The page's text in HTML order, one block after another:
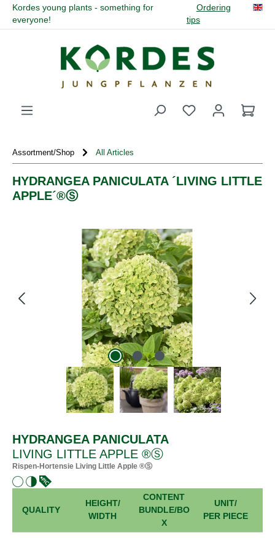
content
Kordes young plants - something for
everyone!
Ordering
tips
You have 0
Assortment/Shop All Articles
HYDRANGEA PANICULATA ´LIVING LITTLE
APPLE´®Ⓢ
Skip image gallery
HYDRANGEA PANICULATA
LIVING LITTLE APPLE ®Ⓢ
Rispen-Hortensie Living Little Apple ®Ⓢ
QUALITY
HEIGHT/
WIDTH
CONTENT
BUNDLE/BO
X
UNIT/
PER PIECE